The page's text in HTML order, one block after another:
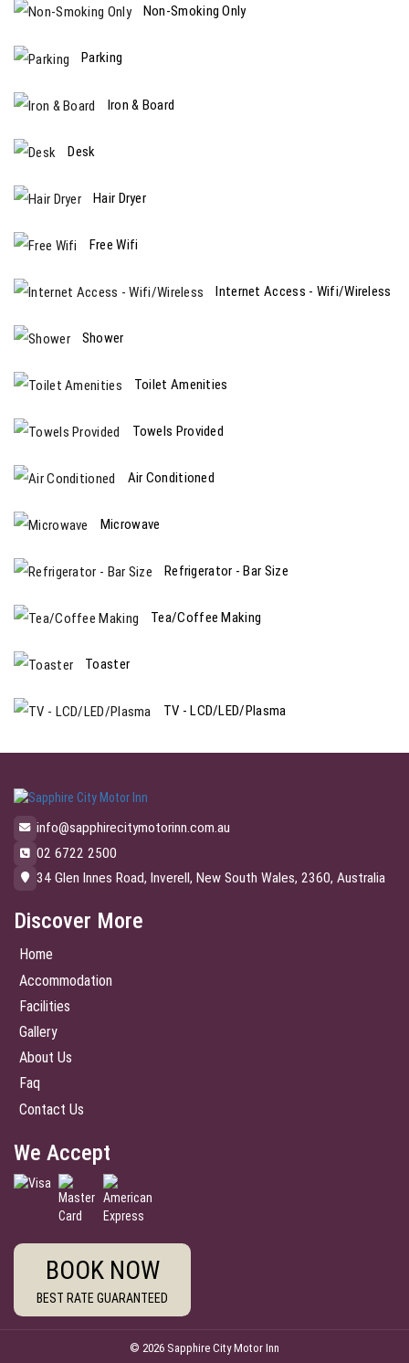
Non-Smoking Only
Parking
Iron & Board
Desk
Hair Dryer
Free Wifi
Internet Access - Wifi/Wireless
Shower
Toilet Amenities
Towels Provided
Air Conditioned
Microwave
Refrigerator - Bar Size
Tea/Coffee Making
Toaster
TV - LCD/LED/Plasma
info@sapphirecitymotorinn.com.au
02 6722 2500
34 Glen Innes Road, Inverell, New South Wales, 2360, Australia
Discover More
Home
Accommodation
Facilities
Gallery
About Us
Faq
Contact Us
We Accept
BOOK NOW
BEST RATE GUARANTEED
© 2026 Sapphire City Motor Inn